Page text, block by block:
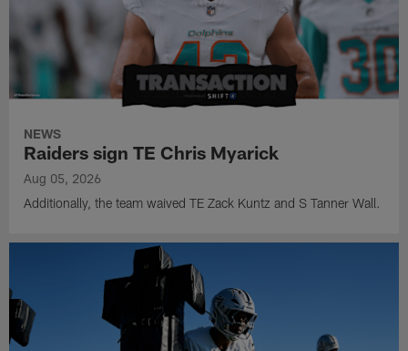
NEWS
Raiders sign TE Chris Myarick
Aug 05, 2026
Additionally, the team waived TE Zack Kuntz and S Tanner Wall.